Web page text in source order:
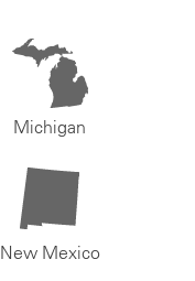
Michigan
New Mexico